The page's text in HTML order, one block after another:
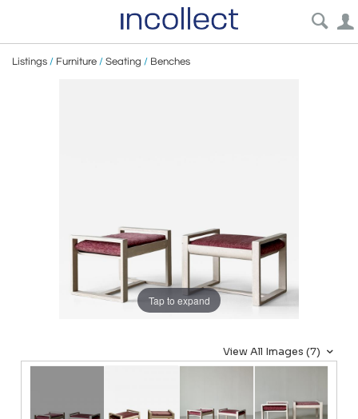
Listings / Furniture / Seating / Benches
Tap to expand
View All Images (7)